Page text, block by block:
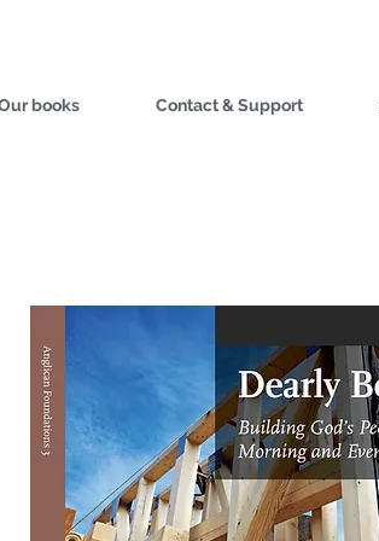
books Contact & Support